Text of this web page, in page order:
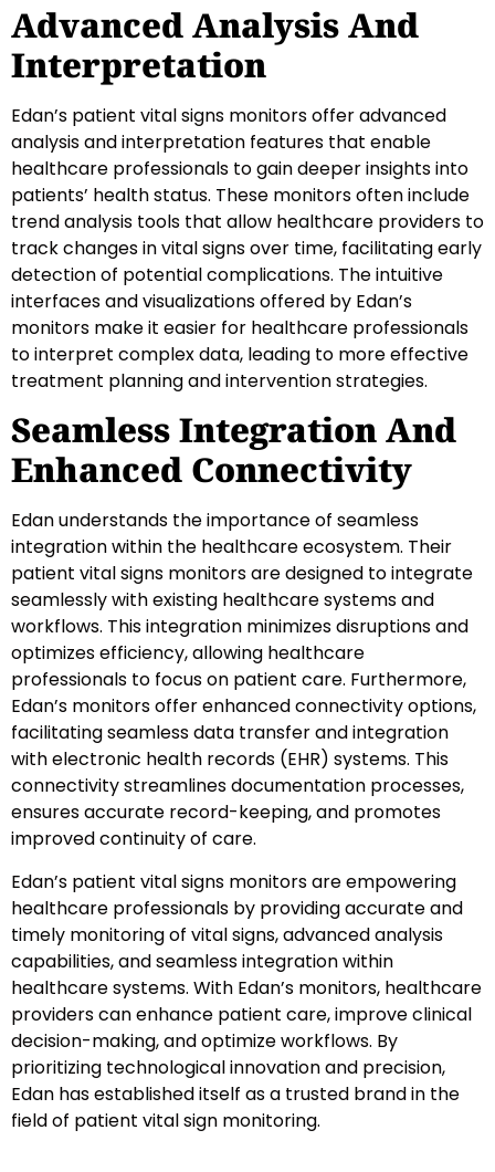
Advanced Analysis And
Interpretation
Edan’s patient vital signs monitors offer advanced
analysis and interpretation features that enable
healthcare professionals to gain deeper insights into
patients’ health status. These monitors often include
trend analysis tools that allow healthcare providers to
track changes in vital signs over time, facilitating early
detection of potential complications. The intuitive
interfaces and visualizations offered by Edan’s
monitors make it easier for healthcare professionals
to interpret complex data, leading to more effective
treatment planning and intervention strategies.
Seamless Integration And
Enhanced Connectivity
Edan understands the importance of seamless
integration within the healthcare ecosystem. Their
patient vital signs monitors are designed to integrate
seamlessly with existing healthcare systems and
workflows. This integration minimizes disruptions and
optimizes efficiency, allowing healthcare
professionals to focus on patient care. Furthermore,
Edan’s monitors offer enhanced connectivity options,
facilitating seamless data transfer and integration
with electronic health records (EHR) systems. This
connectivity streamlines documentation processes,
ensures accurate record-keeping, and promotes
improved continuity of care.
Edan’s patient vital signs monitors are empowering
healthcare professionals by providing accurate and
timely monitoring of vital signs, advanced analysis
capabilities, and seamless integration within
healthcare systems. With Edan’s monitors, healthcare
providers can enhance patient care, improve clinical
decision-making, and optimize workflows. By
prioritizing technological innovation and precision,
Edan has established itself as a trusted brand in the
field of patient vital sign monitoring.